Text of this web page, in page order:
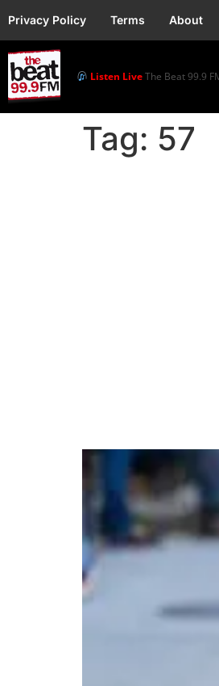
Privacy Policy Terms About
Listen LiveThe Beat 99.9
Tag: 57